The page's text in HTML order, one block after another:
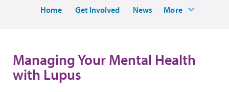
Home Get Involved News More
Managing Your Mental Health
with Lupus